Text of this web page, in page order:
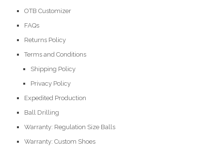
OTB Customizer
FAQs
Returns Policy
Terms and Conditions
Shipping Policy
Privacy Policy
Expedited Production
Ball Drilling
Warranty: Regulation Size Balls
Warranty: Custom Shoes